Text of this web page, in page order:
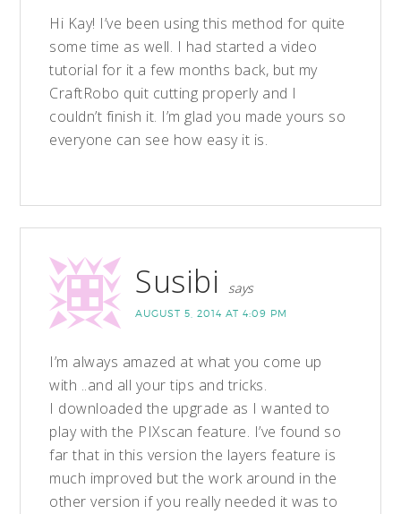
Hi Kay! I’ve been using this method for quite
some time as well. I had started a video
tutorial for it a few months back, but my
CraftRobo quit cutting properly and I
couldn’t finish it. I’m glad you made yours so
everyone can see how easy it is.
Susibi says
AUGUST 5, 2014 AT 4:09 PM
I’m always amazed at what you come up
with ..and all your tips and tricks.
I downloaded the upgrade as I wanted to
play with the PIXscan feature. I’ve found so
far that in this version the layers feature is
much improved but the work around in the
other version if you really needed it was to